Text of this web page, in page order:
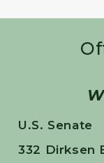
U.S. Senate
332 Dirksen